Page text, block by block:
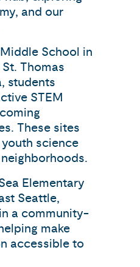
and our
School in
Thomas
students
STEM
These sites
youth science
Elementary
Seattle,
a community-
make
accessible to